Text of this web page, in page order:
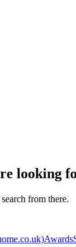
looking
from there.
Awards